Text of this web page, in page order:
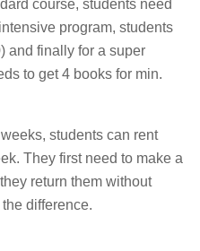
course, students need
program, students
and finally for a super
to get 4 books for min.
students can rent
They first need to make a
return them without
difference.